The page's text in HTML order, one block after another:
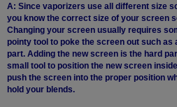
SToK
Trippy
Stix
Vapir
A: Since vaporizers use all different size
you know the correct size of your screen
Changing your screen usually requires
pointy tool to poke the screen out such as
part. Adding the new screen is the hard
small tool to position the new screen
push the screen into the proper position
hold your blends.